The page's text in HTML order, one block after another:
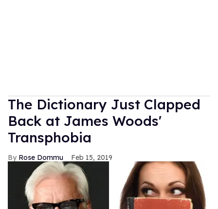
The Dictionary Just Clapped
Back at James Woods'
Transphobia
Rose Dommu Feb 15, 2019